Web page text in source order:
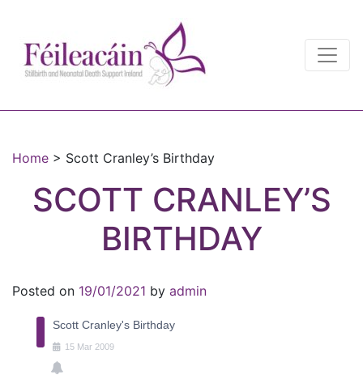
Main Navigation
Home > Scott Cranley’s Birthday
SCOTT CRANLEY’S
BIRTHDAY
Posted on 19/01/2021 by admin
Scott Cranley's Birthday
15 Mar 2009